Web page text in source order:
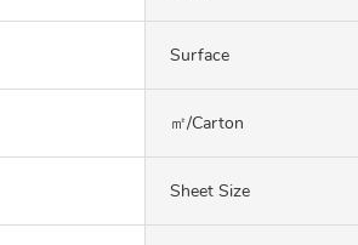
Surface
㎡/carton
Sheet Size